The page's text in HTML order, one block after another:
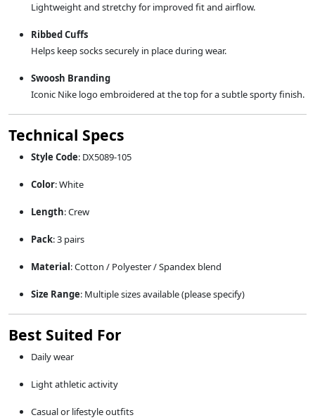
Lightweight and stretchy for improved fit and airflow.
Ribbed Cuffs
Helps keep socks securely in place during wear.
Swoosh Branding
Iconic Nike logo embroidered at the top for a subtle sporty finish.
Technical Specs
Style Code: DX5089-105
Color: White
Length: Crew
Pack: 3 pairs
Material: Cotton / Polyester / Spandex blend
Size Range: Multiple sizes available (please specify)
Best Suited For
Daily wear
Light athletic activity
Casual or lifestyle outfits